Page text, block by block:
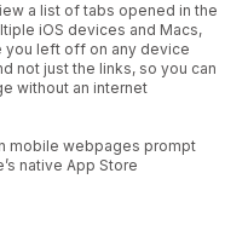
a list of tabs opened in the
iOS devices and Macs,
you left off on any device
not just the links, so you can
without an internet
mobile webpages prompt
native App Store